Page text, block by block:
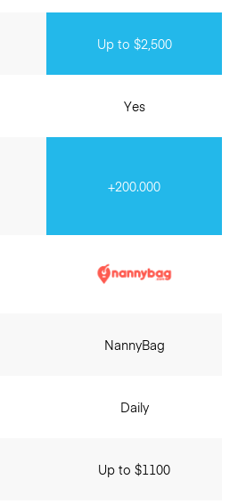
Up to $2,500
Yes
+200.000
NannyBag
Daily
Up to $1100